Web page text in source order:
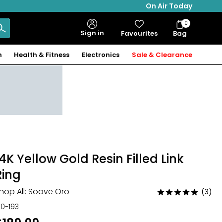
On Air Today
Sign in Favourites Bag
Bag
Items
0
Health & Fitness Electronics Sale & Clearance
Yellow Gold Resin Filled Link
All: Soave Oro
Rated
(3)
193